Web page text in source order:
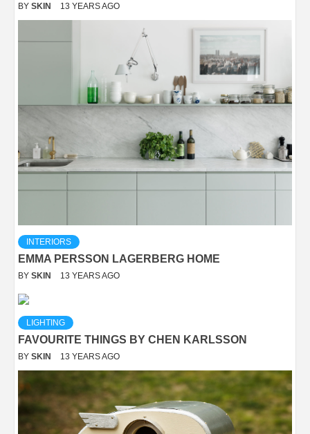
BY SKIN 13 YEARS AGO
INTERIORS
EMMA PERSSON LAGERBERG HOME
BY SKIN 13 YEARS AGO
LIGHTING
FAVOURITE THINGS BY CHEN KARLSSON
BY SKIN 13 YEARS AGO